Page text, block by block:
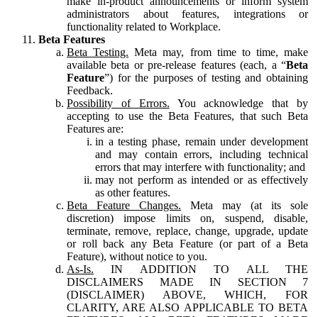
administrators about features, integrations or
functionality related to Workplace.
Beta Features
Beta Testing. Meta may, from time to time, make
available beta or pre-release features (each, a “Beta
Feature”) for the purposes of testing and obtaining
Feedback.
Possibility of Errors. You acknowledge that by
accepting to use the Beta Features, that such Beta
Features are:
in a testing phase, remain under development
and may contain errors, including technical
errors that may interfere with functionality; and
may not perform as intended or as effectively
as other features.
Beta Feature Changes. Meta may (at its sole
discretion) impose limits on, suspend, disable,
terminate, remove, replace, change, upgrade, update
or roll back any Beta Feature (or part of a Beta
Feature), without notice to you.
As-Is. IN ADDITION TO ALL THE
DISCLAIMERS MADE IN SECTION 7
(DISCLAIMER) ABOVE, WHICH, FOR
CLARITY, ARE ALSO APPLICABLE TO BETA